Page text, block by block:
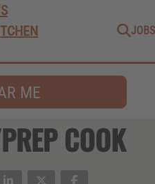
JOBS
ME
COOK